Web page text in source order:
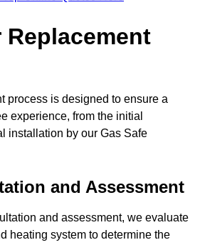
process is designed to ensure a
experience, from the initial
installation by our Gas Safe
and Assessment
and assessment, we evaluate
heating system to determine the